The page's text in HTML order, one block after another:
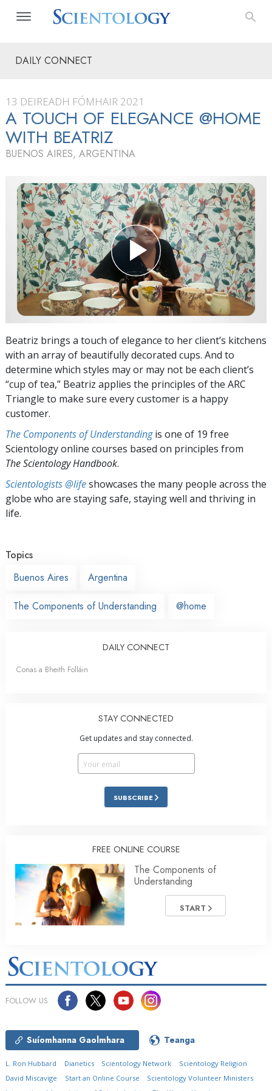
DAILY CONNECT
13 DEIREADH FÓMHAIR 2021
A TOUCH OF ELEGANCE @HOME
WITH BEATRIZ
BUENOS AIRES, ARGENTINA
Beatriz brings a touch of elegance to her client’s kitchens
with an array of beautifully decorated cups. And to
determine which styles may or may not be each client’s
“cup of tea,” Beatriz applies the principles of the ARC
Triangle to make sure every customer is a happy
customer.
The Components of Understandingis one of 19 free
Scientology online courses based on principles from
The Scientology Handbook.
Scientologists @lifeshowcases the many people across the
globe who are staying safe, staying well and thriving in
life.
Topics
Buenos Aires
Argentina
The Components of Understanding @home
DAILY CONNECT
Conas a Bheith Folláin
STAY CONNECTED
Get updates and stay connected.
SUBSCRIBE
FREE ONLINE COURSE
The Components of
Understanding
START
FOLLOW US
Suíomhanna Gaolmhara Teanga
L. Ron Hubbard Dianetics Scientology Network
Scientology Religion
David Miscavige
Start an Online Course
Scientology Volunteer Ministers